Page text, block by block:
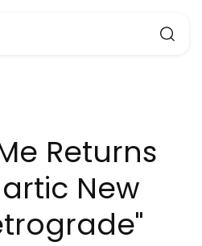
Returns
New